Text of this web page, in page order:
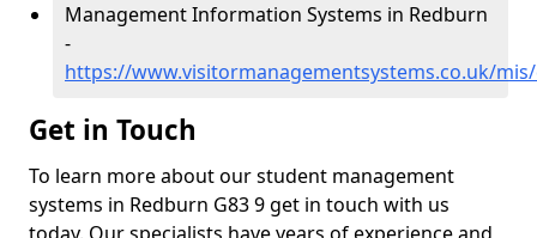
Management Information Systems in Redburn
-
https://www.visitormanagementsystems.co.uk/
Get in Touch
To learn more about our student management
systems in Redburn G83 9 get in touch with us